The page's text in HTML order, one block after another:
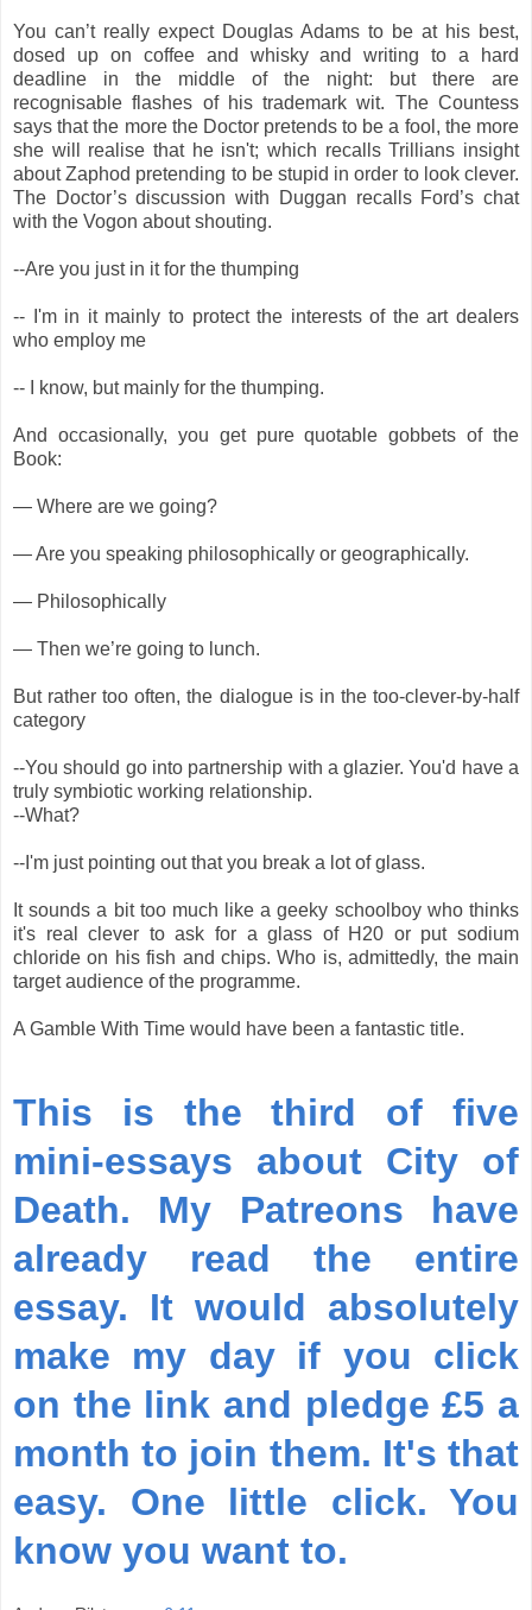
You can’t really expect Douglas Adams to be at his best,
dosed up on coffee and whisky and writing to a hard
deadline in the middle of the night: but there are
recognisable flashes of his trademark wit. The Countess
says that the more the Doctor pretends to be a fool, the more
she will realise that he isn't; which recalls Trillians insight
about Zaphod pretending to be stupid in order to look clever.
The Doctor’s discussion with Duggan recalls Ford’s chat
with the Vogon about shouting.
--Are you just in it for the thumping
-- I'm in it mainly to protect the interests of the art dealers
who employ me
-- I know, but mainly for the thumping.
And occasionally, you get pure quotable gobbets of the
Book:
— Where are we going?
— Are you speaking philosophically or geographically.
— Philosophically
— Then we’re going to lunch.
But rather too often, the dialogue is in the too-clever-by-half
category
--You should go into partnership with a glazier. You'd have a
truly symbiotic working relationship.
--What?
--I'm just pointing out that you break a lot of glass.
It sounds a bit too much like a geeky schoolboy who thinks
it's real clever to ask for a glass of H20 or put sodium
chloride on his fish and chips. Who is, admittedly, the main
target audience of the programme.
A Gamble With Time would have been a fantastic title.
This is the third of five
mini-essays about City of
Death. My Patreons have
already read the entire
essay. It would absolutely
make my day if you click
on the link and pledge £5 a
month to join them. It's that
easy. One little click. You
know you want to.